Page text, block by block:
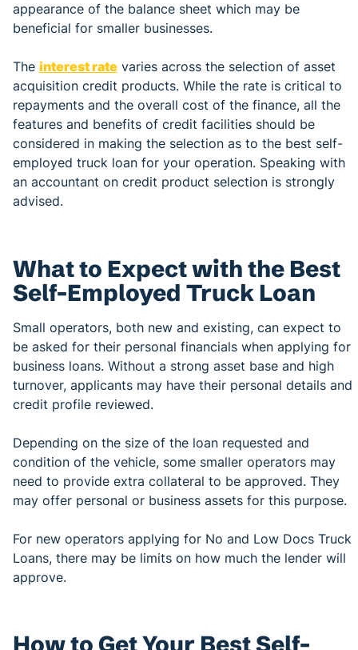
appearance of the balance sheet which may be
beneficial for smaller businesses.
The interest rate varies across the selection of asset
acquisition credit products. While the rate is critical to
repayments and the overall cost of the finance, all the
features and benefits of credit facilities should be
considered in making the selection as to the best self-
employed truck loan for your operation. Speaking with
an accountant on credit product selection is strongly
advised.
What to Expect with the Best
Self-Employed Truck Loan
Small operators, both new and existing, can expect to
be asked for their personal financials when applying for
business loans. Without a strong asset base and high
turnover, applicants may have their personal details and
credit profile reviewed.
Depending on the size of the loan requested and
condition of the vehicle, some smaller operators may
need to provide extra collateral to be approved. They
may offer personal or business assets for this purpose.
For new operators applying for No and Low Docs Truck
Loans, there may be limits on how much the lender will
approve.
How to Get Your Best Self-